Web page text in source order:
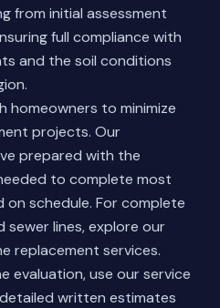
from initial assessment
full compliance with
and the soil conditions
homeowners to minimize
projects. Our
prepared with the
to complete most
schedule. For complete
lines, explore our
replacement services.
evaluation, use our service
written estimates